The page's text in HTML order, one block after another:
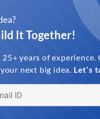
It Together!
25+ years of experience.
next big idea. Let’s